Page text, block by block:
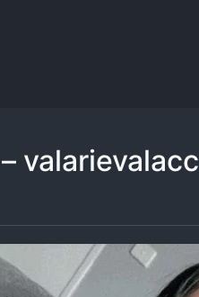
valarievalacc